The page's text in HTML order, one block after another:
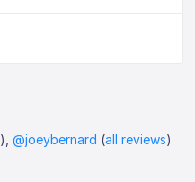
),@joeybernard (all reviews)